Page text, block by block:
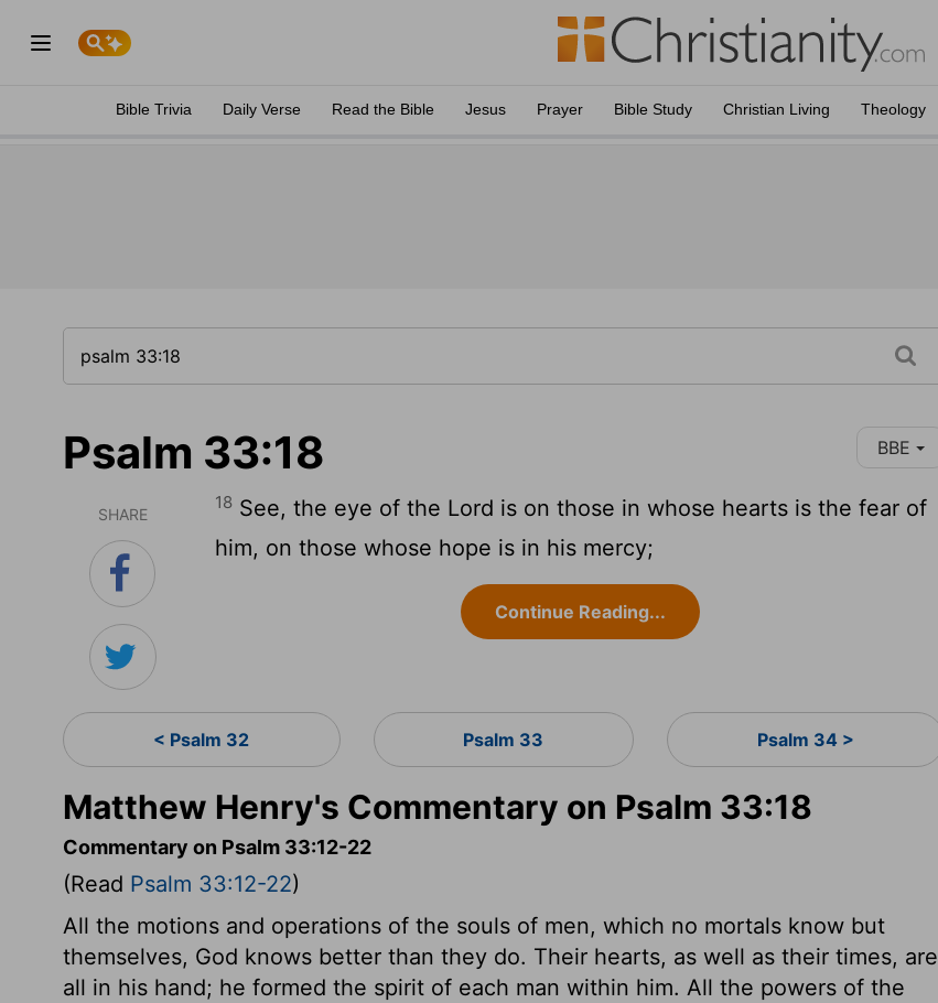
Bible Trivia Daily Verse Read the Bible Jesus Prayer Bible Study Christian Living Theology
Psalm 33:18 BBE
SHARE
18 See, the eye of the Lord is on those in whose hearts is the fear of
him, on those whose hope is in his mercy;
Continue Reading...
< Psalm 32 Psalm 33 Psalm 34 >
Matthew Henry's Commentary on Psalm 33:18
Commentary on Psalm 33:12-22
(Read Psalm 33:12-22)
All the motions and operations of the souls of men, which no mortals know but
themselves, God knows better than they do. Their hearts, as well as their times, are
all in his hand; he formed the spirit of each man within him. All the powers of the